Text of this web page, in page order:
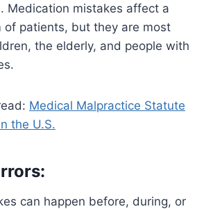
Medication mistakes affect a
of patients, but they are most
the elderly, and people with
Medical Malpractice Statute
the U.S.
can happen before, during, or